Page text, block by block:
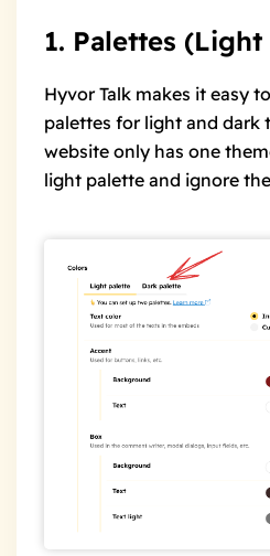
1. Palettes
Hyvor Talk makes it easy
palettes for light and dark
website only has one
light palette and ignore